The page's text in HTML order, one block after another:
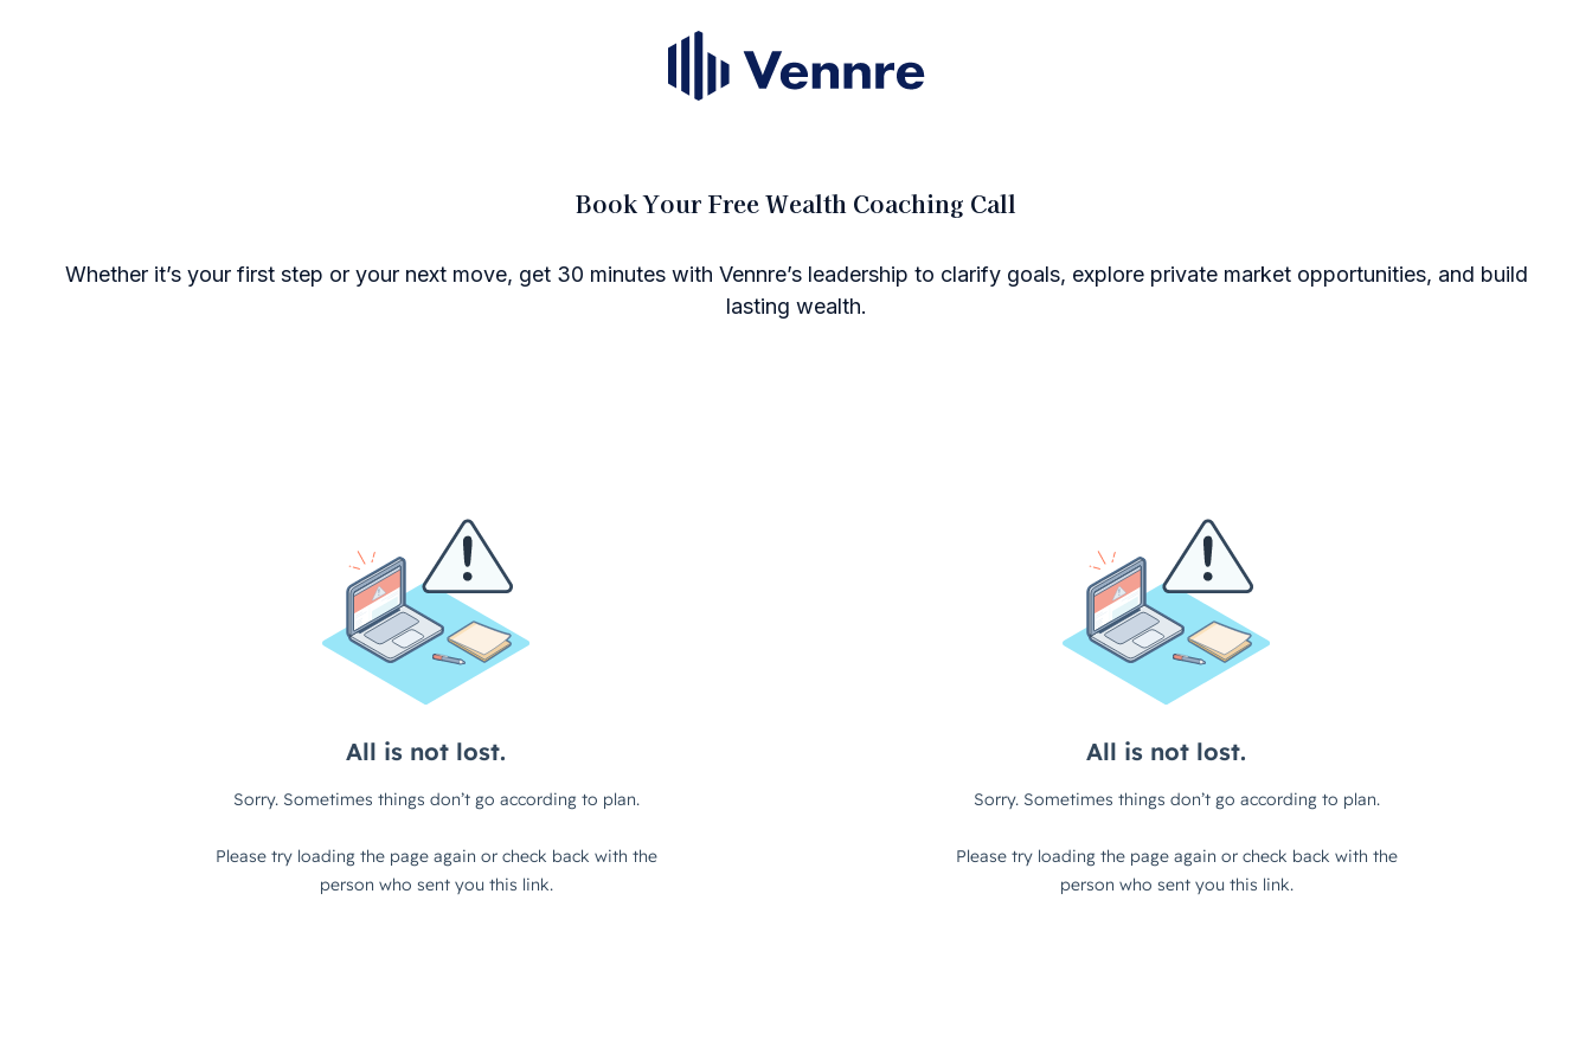
Book Your Free Wealth Coaching Call
Whether it’s your first step or your next move, get 30 minutes with Vennre’s leadership to clarify goals, explore private market opportunities, and build
lasting wealth.